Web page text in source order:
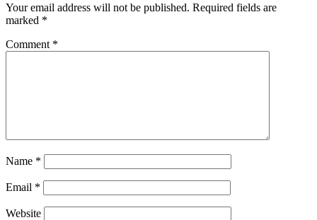
Your email address will not be published. Required fields are
marked *
Comment *
Name *
Email *
Website